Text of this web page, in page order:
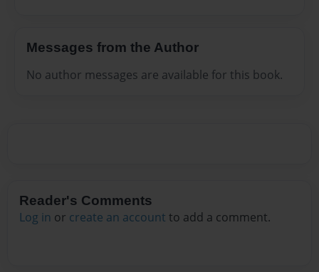
Messages from the Author
No author messages are available for this book.
Reader's Comments
Log in or create an account to add a comment.